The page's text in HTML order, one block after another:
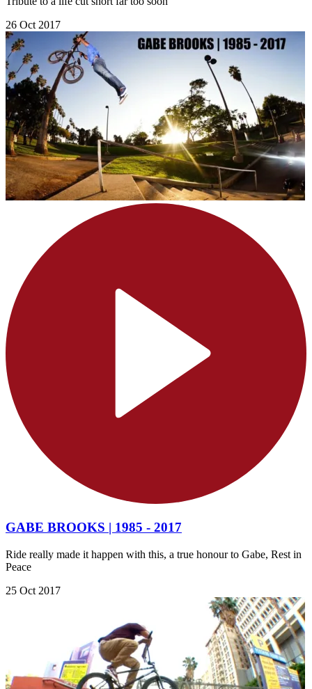
26 Oct 2017
GABE BROOKS | 1985 - 2017
Ride really made it happen with this, a true honour to Gabe, Rest in
Peace
25 Oct 2017